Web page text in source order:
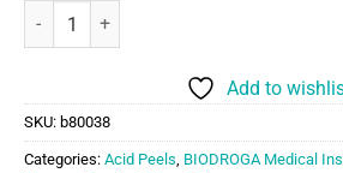
Expert Acid Peel - Phytic Acid 10% (PRO
Add to
SKU: b80038
Categories: Acid Peels, BIODROGA Medical